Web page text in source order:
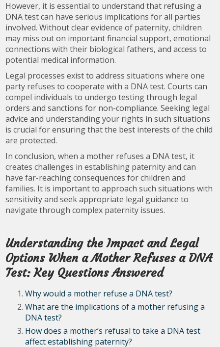
However, it is essential to understand that refusing a
DNA test can have serious implications for all parties
involved. Without clear evidence of paternity, children
may miss out on important financial support, emotional
connections with their biological fathers, and access to
potential medical information.
Legal processes exist to address situations where one
party refuses to cooperate with a DNA test. Courts can
compel individuals to undergo testing through legal
orders and sanctions for non-compliance. Seeking legal
advice and understanding your rights in such situations
is crucial for ensuring that the best interests of the child
are protected.
In conclusion, when a mother refuses a DNA test, it
creates challenges in establishing paternity and can
have far-reaching consequences for children and
families. It is important to approach such situations with
sensitivity and seek appropriate legal guidance to
navigate through complex paternity issues.
Understanding the Impact and Legal
Options When a Mother Refuses a DNA
Test: Key Questions Answered
Why would a mother refuse a DNA test?
What are the implications of a mother refusing a
DNA test?
How does a mother’s refusal to take a DNA test
affect establishing paternity?